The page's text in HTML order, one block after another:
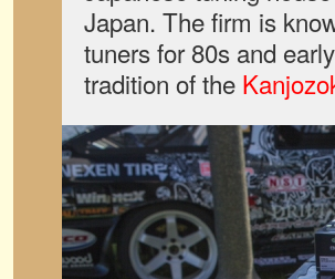
Japan. The firm is
tuners for 80s and
tradition of the